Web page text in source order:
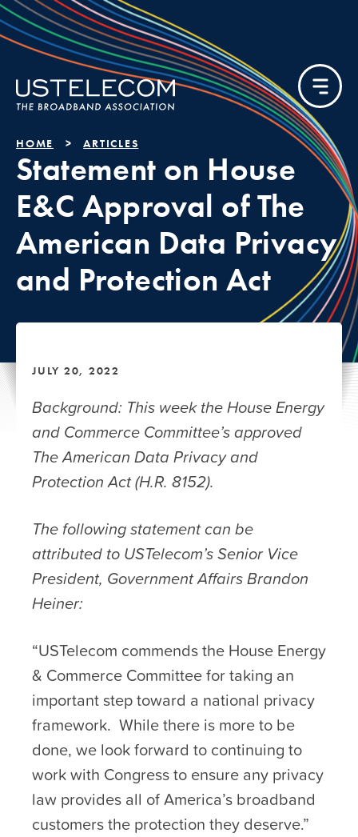
HOME ARTICLES
Statement on House
E&C Approval of The
American Data Privacy
and Protection Act
JULY 20, 2022
Background: This week the House Energy
and Commerce Committee’s approved
The American Data Privacy and
Protection Act (H.R. 8152).
The following statement can be
attributed to USTelecom’s Senior Vice
President, Government Affairs Brandon
Heiner:
“USTelecom commends the House Energy
& Commerce Committee for taking an
important step toward a national privacy
framework. While there is more to be
done, we look forward to continuing to
work with Congress to ensure any privacy
law provides all of America’s broadband
customers the protection they deserve.”